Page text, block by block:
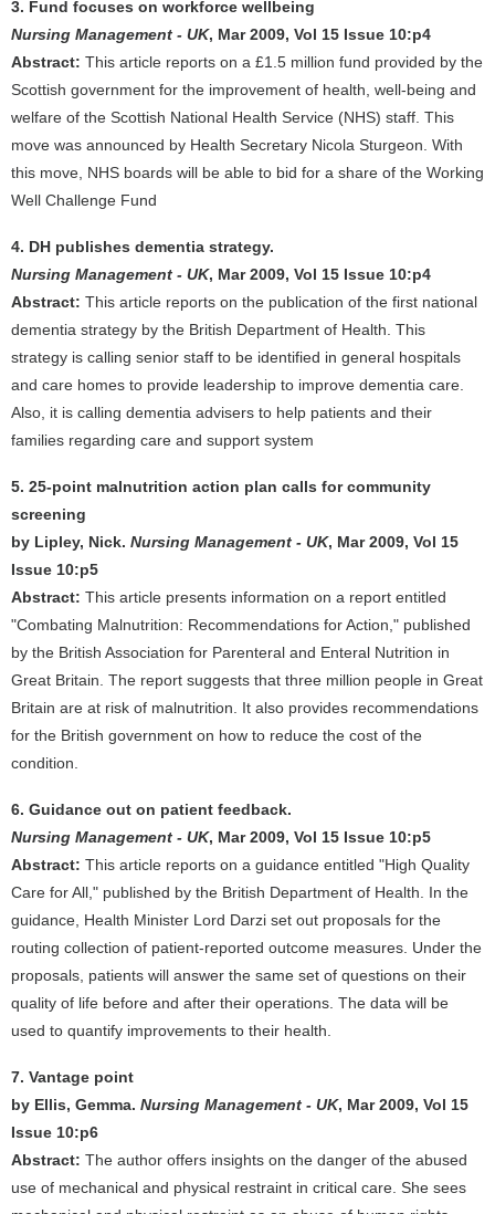
3. Fund focuses on workforce wellbeing
Nursing Management - UK, Mar 2009, Vol 15 Issue 10:p4
Abstract: This article reports on a £1.5 million fund provided by the
Scottish government for the improvement of health, well-being and
welfare of the Scottish National Health Service (NHS) staff. This
move was announced by Health Secretary Nicola Sturgeon. With
this move, NHS boards will be able to bid for a share of the Working
Well Challenge Fund
4. DH publishes dementia strategy.
Nursing Management - UK, Mar 2009, Vol 15 Issue 10:p4
Abstract: This article reports on the publication of the first national
dementia strategy by the British Department of Health. This
strategy is calling senior staff to be identified in general hospitals
and care homes to provide leadership to improve dementia care.
Also, it is calling dementia advisers to help patients and their
families regarding care and support system
5. 25-point malnutrition action plan calls for community
screening
by Lipley, Nick. Nursing Management - UK, Mar 2009, Vol 15
Issue 10:p5
Abstract: This article presents information on a report entitled
"Combating Malnutrition: Recommendations for Action," published
by the British Association for Parenteral and Enteral Nutrition in
Great Britain. The report suggests that three million people in Great
Britain are at risk of malnutrition. It also provides recommendations
for the British government on how to reduce the cost of the
condition.
6. Guidance out on patient feedback.
Nursing Management - UK, Mar 2009, Vol 15 Issue 10:p5
Abstract: This article reports on a guidance entitled "High Quality
Care for All," published by the British Department of Health. In the
guidance, Health Minister Lord Darzi set out proposals for the
routing collection of patient-reported outcome measures. Under the
proposals, patients will answer the same set of questions on their
quality of life before and after their operations. The data will be
used to quantify improvements to their health.
7. Vantage point
by Ellis, Gemma. Nursing Management - UK, Mar 2009, Vol 15
Issue 10:p6
Abstract: The author offers insights on the danger of the abused
use of mechanical and physical restraint in critical care. She sees